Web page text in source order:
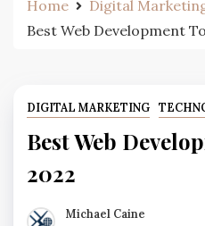
Home
Digital
Best Web Development
DIGITAL MARKETING
Best Web
2022
Michael Caine